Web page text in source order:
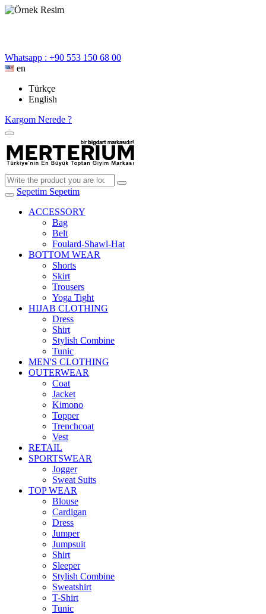
Whatsapp : +90 553 150 68 00
en
Türkçe
English
Kargom Nerede ?
Sepetim Sepetim
ACCESSORY
Bag
Belt
Foulard-Shawl-Hat
BOTTOM WEAR
Shorts
Skirt
Trousers
Yoga Tight
HIJAB CLOTHING
Dress
Shirt
Stylish Combine
Tunic
MEN'S CLOTHING
OUTERWEAR
Coat
Jacket
Kimono
Topper
Trenchcoat
Vest
RETAIL
SPORTSWEAR
Jogger
Sweat Suits
TOP WEAR
Blouse
Cardigan
Dress
Jumper
Jumpsuit
Shirt
Sleeper
Stylish Combine
Sweatshirt
T-Shirt
Tunic